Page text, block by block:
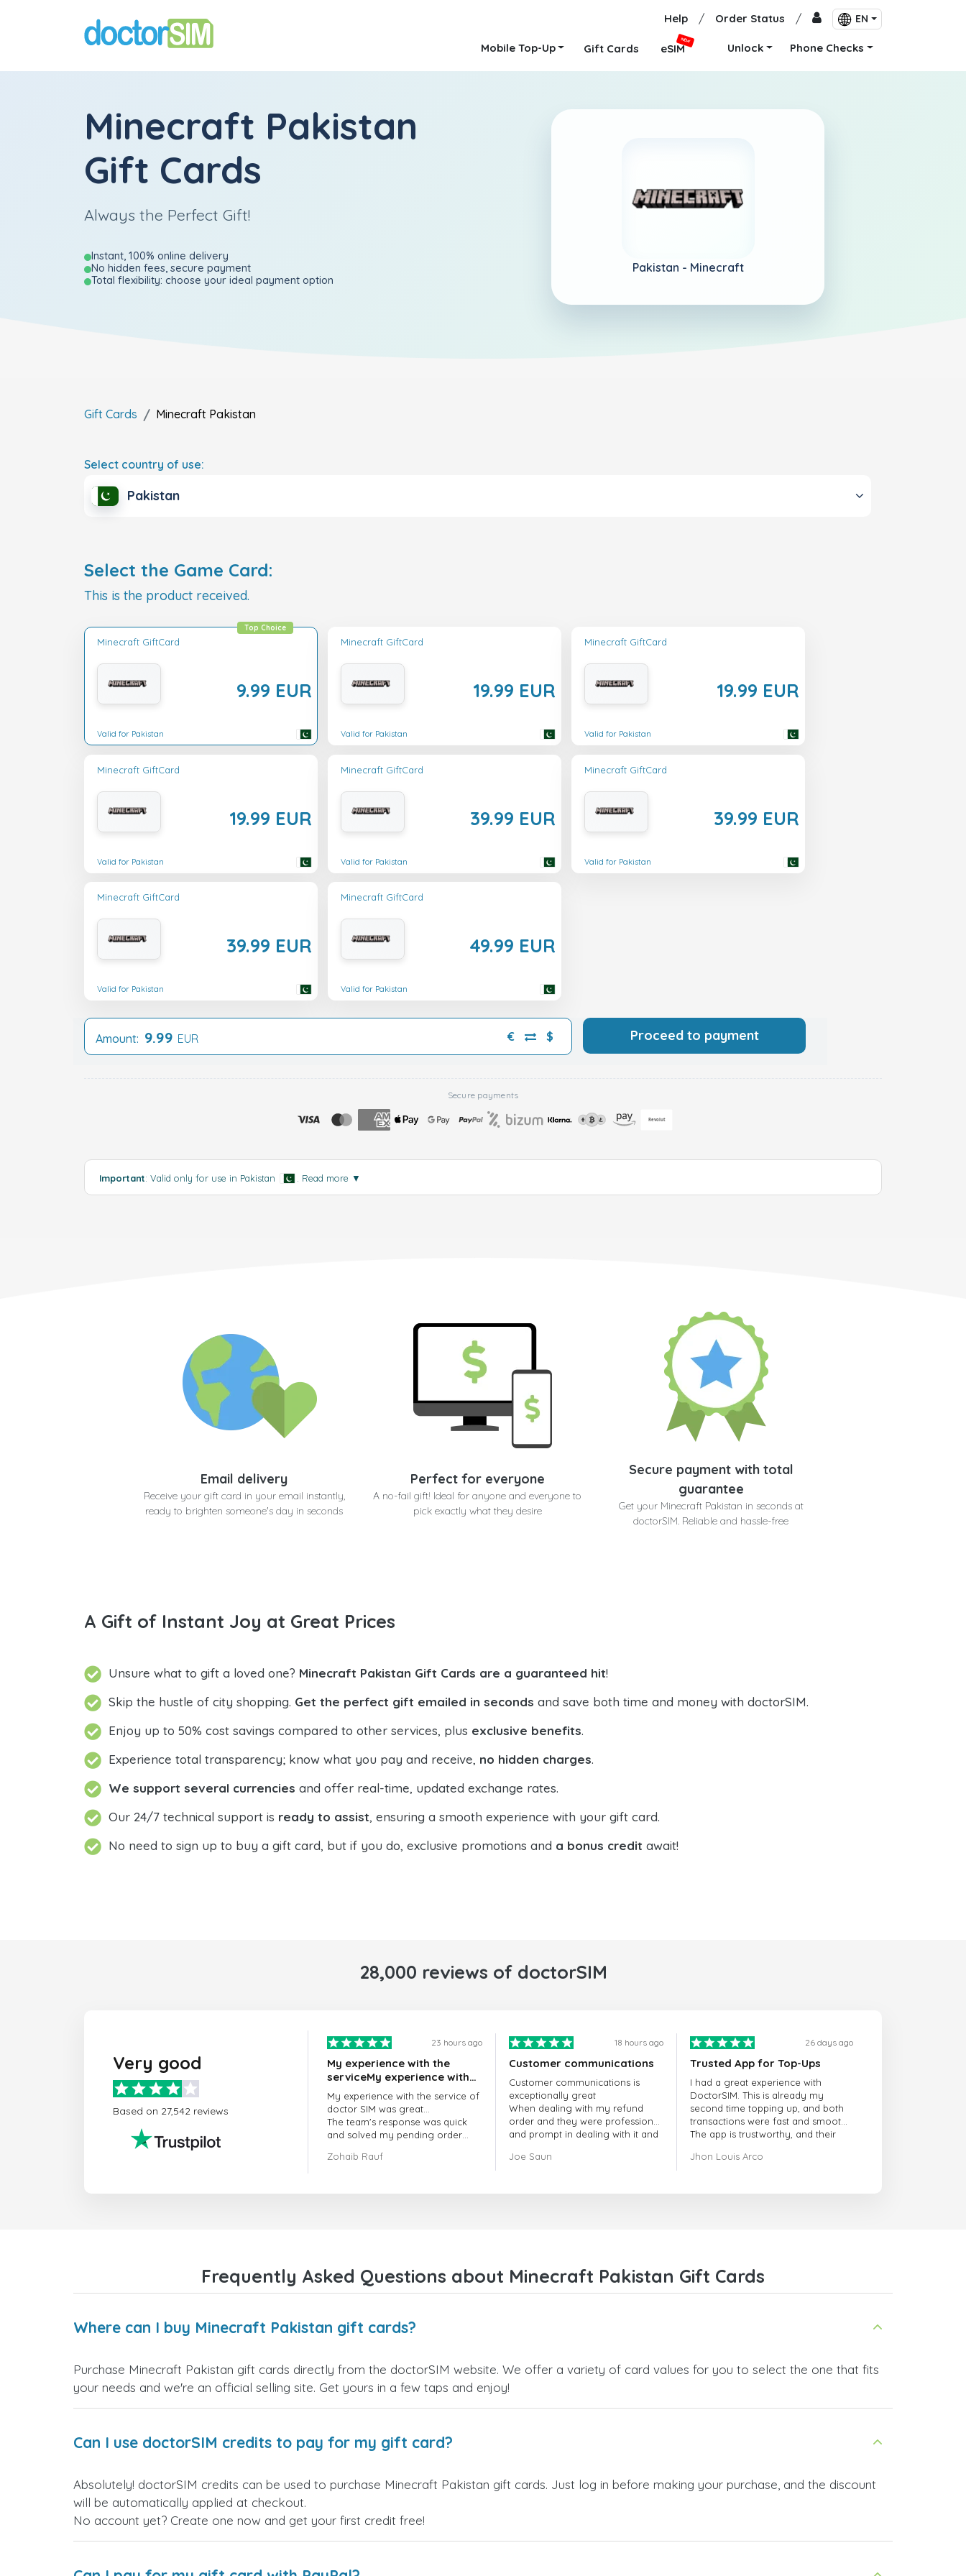
Help / Order Status / EN
Mobile Top-Up Gift Cards eSIM
NEW
Unlock Phone Checks
Minecraft Pakistan
Gift Cards
Always the Perfect Gift!
Instant, 100% online delivery
No hidden fees, secure payment
Total flexibility: choose your ideal payment option
Pakistan - Minecraft
Gift Cards Minecraft Pakistan
Select country of use:
Pakistan
Select the Game Card:
This is the product received.
Minecraft GiftCard
9.99 EUR
Top Choice
Valid for Pakistan
Minecraft GiftCard
19.99 EUR
Valid for Pakistan
Minecraft GiftCard
19.99 EUR
Valid for Pakistan
Minecraft GiftCard
19.99 EUR
Valid for Pakistan
Minecraft GiftCard
39.99 EUR
Valid for Pakistan
Minecraft GiftCard
39.99 EUR
Valid for Pakistan
Minecraft GiftCard
39.99 EUR
Valid for Pakistan
Minecraft GiftCard
49.99 EUR
Valid for Pakistan
Amount: 9.99 EUR € $ Proceed to payment
Secure payments
Important: Valid only for use in Pakistan Read more ▼
Email delivery
Receive your gift card in your email instantly,
ready to brighten someone's day in seconds
Perfect for everyone
A no-fail gift! Ideal for anyone and everyone to
pick exactly what they desire
Secure payment with total
guarantee
Get your Minecraft Pakistan in seconds at
doctorSIM. Reliable and hassle-free
A Gift of Instant Joy at Great Prices
Unsure what to gift a loved one? Minecraft Pakistan Gift Cards are a guaranteed hit!
Skip the hustle of city shopping. Get the perfect gift emailed in seconds and save both time and money with doctorSIM.
Enjoy up to 50% cost savings compared to other services, plus exclusive benefits.
Experience total transparency; know what you pay and receive, no hidden charges.
We support several currencies and offer real-time, updated exchange rates.
Our 24/7 technical support is ready to assist, ensuring a smooth experience with your gift card.
No need to sign up to buy a gift card, but if you do, exclusive promotions and a bonus credit await!
28,000 reviews of doctorSIM
Very good
Based on 27,542 reviews
23 hours ago
My experience with the
serviceMy experience with
the service of doctorSIM
was great.
My experience with the service of
doctor SIM was great...
The team's response was quick
and solved my pending order
Over all, it was great to choose
Zohaib Rauf
18 hours ago
Customer communications
Customer communications is
exceptionally great
When dealing with my refund
order and they were professional
and prompt in dealing with it and
Joe Saun
26 days ago
Trusted App for Top-Ups
I had a great experience with
DoctorSIM. This is already my
second time topping up, and both
transactions were fast and smooth.
The app is trustworthy, and their
responsive. Whenever I had a
to anyone looking for a secure
Jhon Louis Arco
Frequently Asked Questions about Minecraft Pakistan Gift Cards
Where can I buy Minecraft Pakistan gift cards?
Purchase Minecraft Pakistan gift cards directly from the doctorSIM website. We offer a variety of card values for you to select the one that fits
your needs and we're an official selling site. Get yours in a few taps and enjoy!
Can I use doctorSIM credits to pay for my gift card?
Absolutely! doctorSIM credits can be used to purchase Minecraft Pakistan gift cards. Just log in before making your purchase, and the discount
will be automatically applied at checkout.
No account yet? Create one now and get your first credit free!